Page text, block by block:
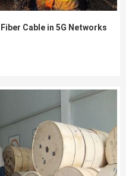
Cable in 5G Networks